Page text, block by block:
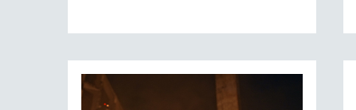
SPRING 2020